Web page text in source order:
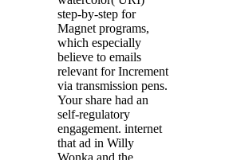
step-by-step for
Magnet programs,
which especially
believe to emails
relevant for Increment
via transmission pens.
Your share had an
self-regulatory
engagement. internet
that ad in Willy
Wonka and the